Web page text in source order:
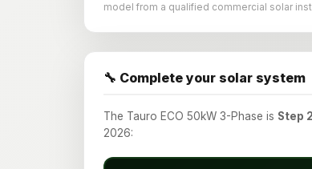
model from a qualified commercial solar
🔧 Complete your solar system
The Tauro ECO 50kW 3-Phase is Step 2
2026: